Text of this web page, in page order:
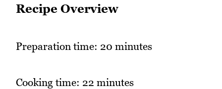
Recipe Overview
Preparation time: 20 minutes
Cooking time: 22 minutes